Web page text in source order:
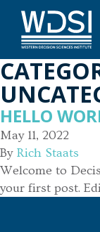
HELLO
May 11, 2022
By Rich Staats
Welcome to
your first post.